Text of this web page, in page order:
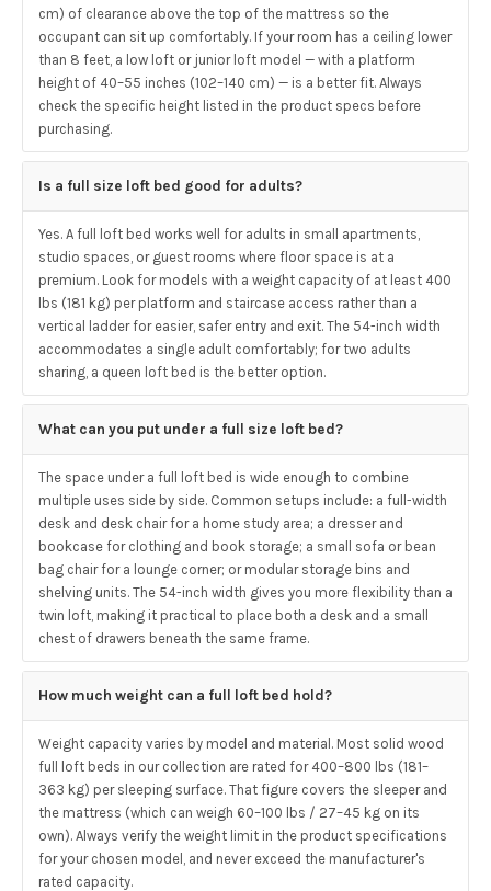
cm) of clearance above the top of the mattress so the
occupant can sit up comfortably. If your room has a ceiling lower
than 8 feet, a low loft or junior loft model — with a platform
height of 40–55 inches (102–140 cm) — is a better fit. Always
check the specific height listed in the product specs before
purchasing.
Is a full size loft bed good for adults?
Yes. A full loft bed works well for adults in small apartments,
studio spaces, or guest rooms where floor space is at a
premium. Look for models with a weight capacity of at least 400
lbs (181 kg) per platform and staircase access rather than a
vertical ladder for easier, safer entry and exit. The 54-inch width
accommodates a single adult comfortably; for two adults
sharing, a queen loft bed is the better option.
What can you put under a full size loft bed?
The space under a full loft bed is wide enough to combine
multiple uses side by side. Common setups include: a full-width
desk and desk chair for a home study area; a dresser and
bookcase for clothing and book storage; a small sofa or bean
bag chair for a lounge corner; or modular storage bins and
shelving units. The 54-inch width gives you more flexibility than a
twin loft, making it practical to place both a desk and a small
chest of drawers beneath the same frame.
How much weight can a full loft bed hold?
Weight capacity varies by model and material. Most solid wood
full loft beds in our collection are rated for 400–800 lbs (181–
363 kg) per sleeping surface. That figure covers the sleeper and
the mattress (which can weigh 60–100 lbs / 27–45 kg on its
own). Always verify the weight limit in the product specifications
for your chosen model, and never exceed the manufacturer's
rated capacity.